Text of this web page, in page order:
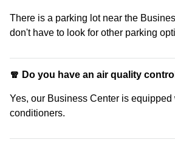
There is a parking lot near the
don't have to look for other parking
🧣 Do you have an air quality
Yes, our Business Center is equipped
conditioners.